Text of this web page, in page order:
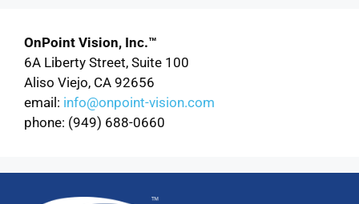
OnPoint Vision, Inc.™
6A Liberty Street, Suite 100
Aliso Viejo, CA 92656
email: info@onpoint-vision.com
phone: (949) 688-0660